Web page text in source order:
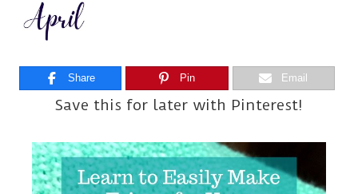
Share Pin Email
Save this for later with Pinterest!